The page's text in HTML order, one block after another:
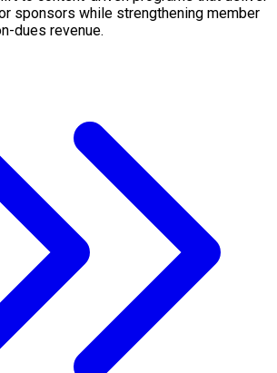
sponsors while strengthening member
dues revenue.